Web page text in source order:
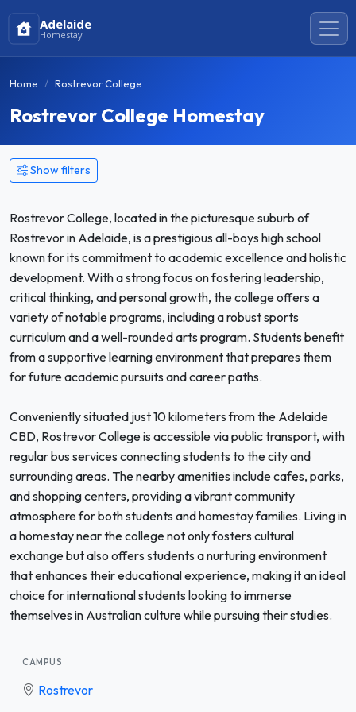
Adelaide
Homestay
Home Rostrevor College
Rostrevor College Homestay
Show filters
Rostrevor College, located in the picturesque suburb of
Rostrevor in Adelaide, is a prestigious all-boys high school
known for its commitment to academic excellence and holistic
development. With a strong focus on fostering leadership,
critical thinking, and personal growth, the college offers a
variety of notable programs, including a robust sports
curriculum and a well-rounded arts program. Students benefit
from a supportive learning environment that prepares them
for future academic pursuits and career paths.
Conveniently situated just 10 kilometers from the Adelaide
CBD, Rostrevor College is accessible via public transport, with
regular bus services connecting students to the city and
surrounding areas. The nearby amenities include cafes, parks,
and shopping centers, providing a vibrant community
atmosphere for both students and homestay families. Living in
a homestay near the college not only fosters cultural
exchange but also offers students a nurturing environment
that enhances their educational experience, making it an ideal
choice for international students looking to immerse
themselves in Australian culture while pursuing their studies.
CAMPUS
Rostrevor